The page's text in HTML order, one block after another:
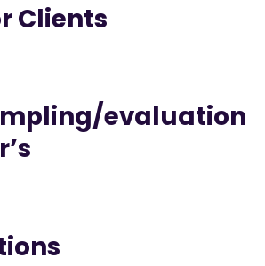
Clients
evaluation